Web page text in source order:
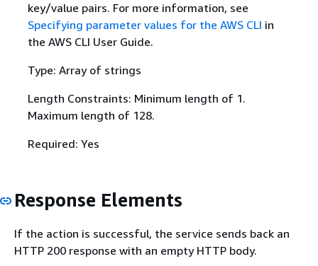
key/value pairs. For more information, see
Specifying parameter values for the AWS CLI in
the AWS CLI User Guide.
Type: Array of strings
Length Constraints: Minimum length of 1.
Maximum length of 128.
Required: Yes
Response Elements
If the action is successful, the service sends back an
HTTP 200 response with an empty HTTP body.